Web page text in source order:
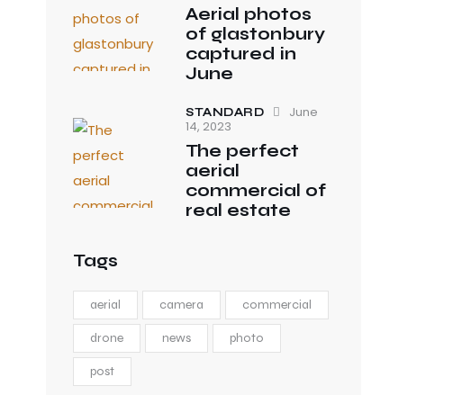
Aerial photos
of glastonbury
captured in
June
STANDARD
June
14, 2023
The perfect
aerial
commercial of
real estate
Tags
aerial camera commercial
drone news photo
post